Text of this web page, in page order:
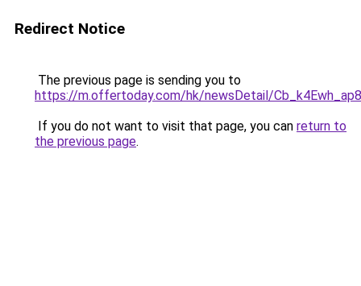
Redirect Notice
The previous page is sending you to
https://m.offertoday.com/hk/newsDetail/
If you do not want to visit that page, you can return to
the previous page.